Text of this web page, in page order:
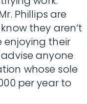
Phillips are
they aren’t
enjoying their
anyone
whose sole
per year to